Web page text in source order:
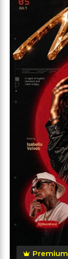
Premium